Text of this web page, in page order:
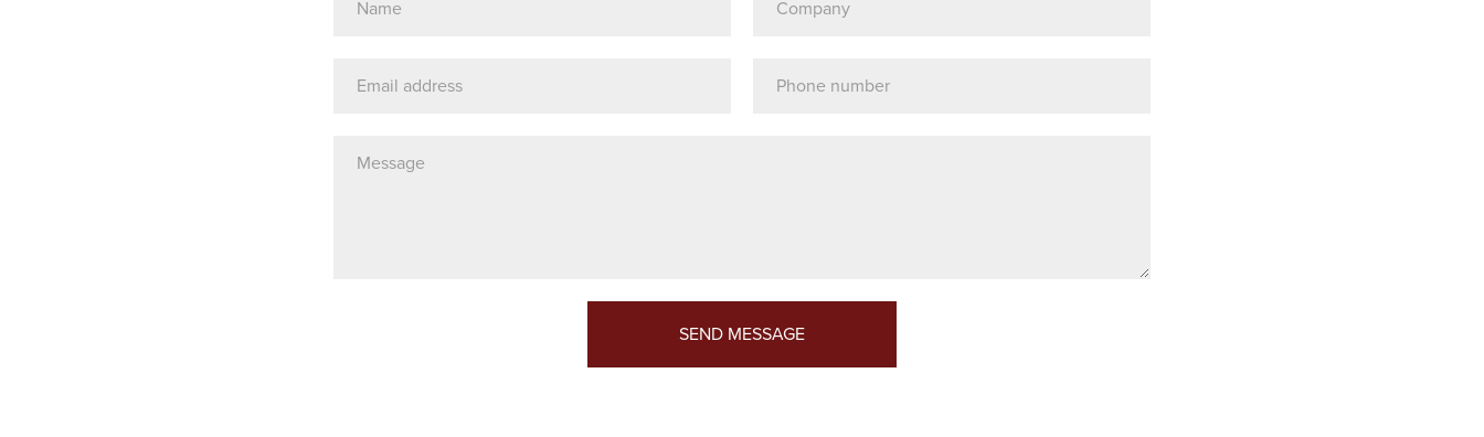
(Required)
(Required)
Address
SEND MESSAGE